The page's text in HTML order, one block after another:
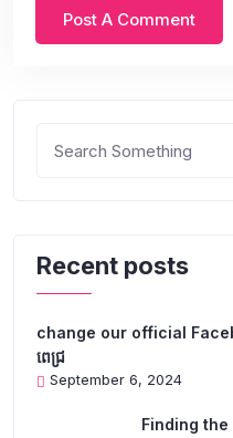
Recent posts
change our official
ពេជ្រ
September 6, 2024
Finding